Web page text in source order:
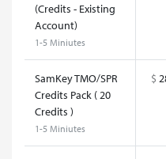
(Credits - Existing
Account)
1-5 Miniutes
SamKey TMO/SPR
Credits Pack ( 20
Credits )
1-5 Miniutes
$